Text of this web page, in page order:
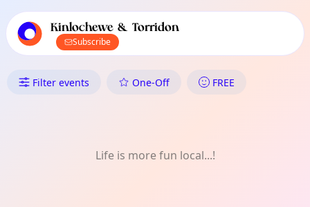
local events content
Kinlochewe & Torridon
Subscribe
What's On in Kinlochewe &
Filter events One-Off FREE
Life is more fun local...!